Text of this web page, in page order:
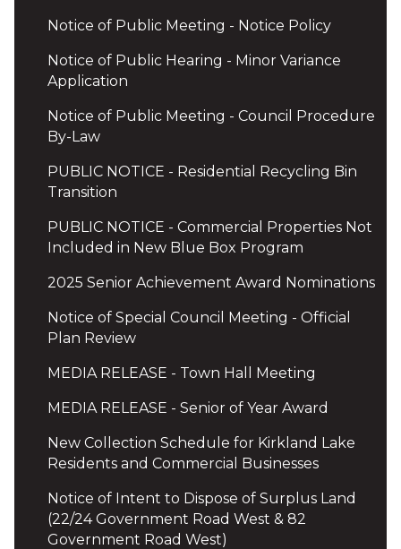
Notice of Public Meeting - Notice Policy
Notice of Public Hearing - Minor Variance
Application
Notice of Public Meeting - Council Procedure
By-Law
PUBLIC NOTICE - Residential Recycling Bin
Transition
PUBLIC NOTICE - Commercial Properties Not
Included in New Blue Box Program
2025 Senior Achievement Award Nominations
Notice of Special Council Meeting - Official
Plan Review
MEDIA RELEASE - Town Hall Meeting
MEDIA RELEASE - Senior of Year Award
New Collection Schedule for Kirkland Lake
Residents and Commercial Businesses
Notice of Intent to Dispose of Surplus Land
(22/24 Government Road West & 82
Government Road West)